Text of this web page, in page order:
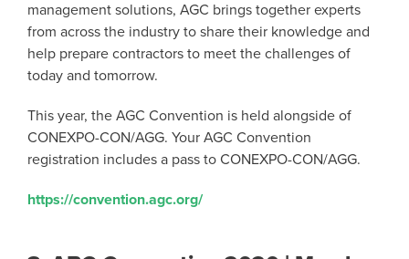
management solutions, AGC brings together experts
from across the industry to share their knowledge and
help prepare contractors to meet the challenges of
today and tomorrow.
This year, the AGC Convention is held alongside of
CONEXPO-CON/AGG. Your AGC Convention
registration includes a pass to CONEXPO-CON/AGG.
https://convention.agc.org/